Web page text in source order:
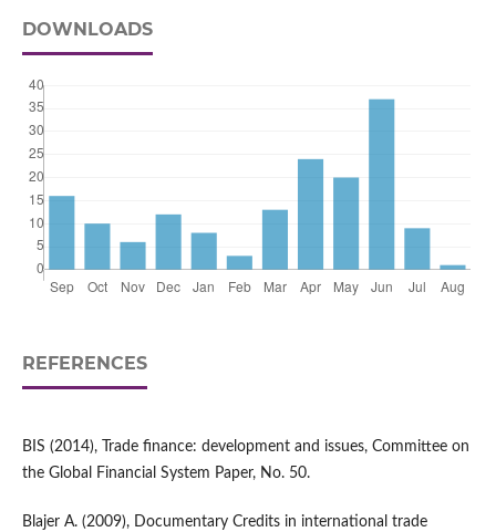
DOWNLOADS
REFERENCES
BIS (2014), Trade finance: development and issues, Committee on
the Global Financial System Paper, No. 50.
Blajer A. (2009), Documentary Credits in international trade